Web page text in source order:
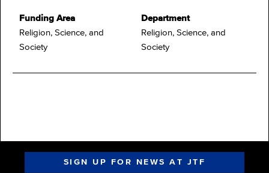
Funding Area
Religion, Science, and
Society
Department
Religion, Science, and
Society
SIGN UP FOR NEWS AT JTF